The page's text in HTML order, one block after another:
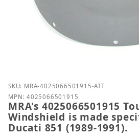
Purchase MRA's
SKU: MRA-4025066501915-ATT
MPN: 4025066501915
MRA's 4025066501915
Windshield is made
Ducati 851 (1989-1991).